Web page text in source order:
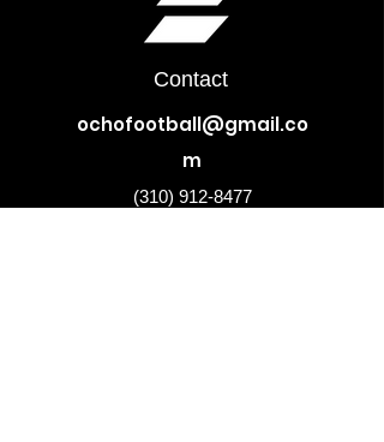
Contact
ochofootball@gmail.co
m
(310) 912-8477